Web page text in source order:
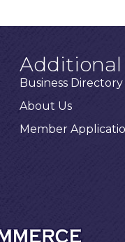
Additional
Business Directory
About Us
Member